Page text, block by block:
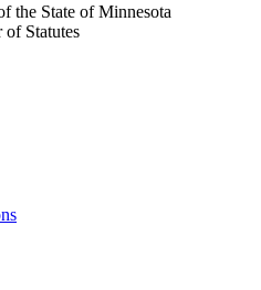
the State of Minnesota
of Statutes